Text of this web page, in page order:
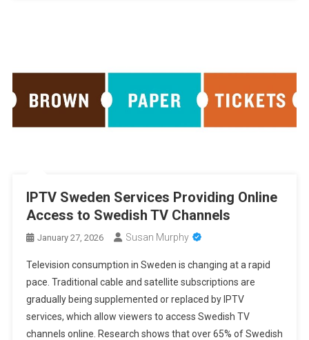
IPTV Sweden Services Providing Online
Access to Swedish TV Channels
January 27, 2026 Susan Murphy
Television consumption in Sweden is changing at a rapid
pace. Traditional cable and satellite subscriptions are
gradually being supplemented or replaced by IPTV
services, which allow viewers to access Swedish TV
channels online. Research shows that over 65% of Swedish